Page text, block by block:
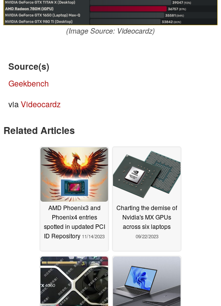
(Image Source: Videocardz)
Source(s)
Geekbench
viaVideocardz
Related Articles
AMD Phoenix3 and
Phoenix4 entries
spotted in updated PCI
ID Repository 11/14/2023
Charting the demise of
Nvidia's MX GPUs
across six laptops
09/22/2023